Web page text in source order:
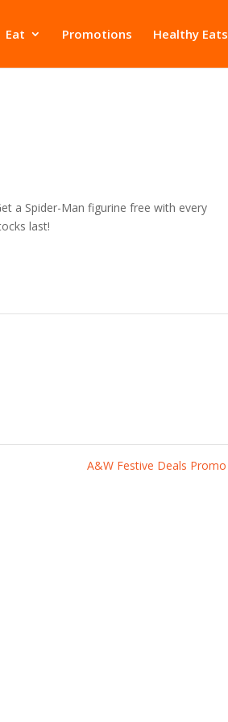
Eat Promotions Healthy Eats
a Spider-Man figurine free with every
last!
A&W Festive Deals Promo